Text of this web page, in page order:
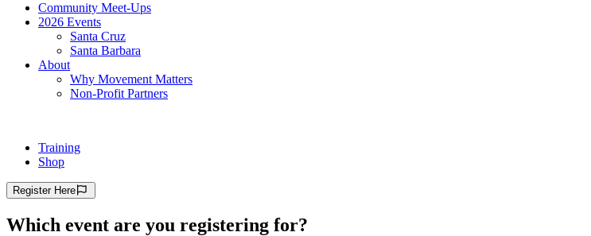
Community Meet-Ups
2026 Events
Santa Cruz
Santa Barbara
About
Why Movement Matters
Non-Profit Partners
Training
Shop
Register Here
Which event are you registering for?